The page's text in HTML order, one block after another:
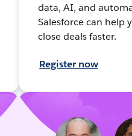
data, AI, and
Salesforce can help
close deals faster.
Register now